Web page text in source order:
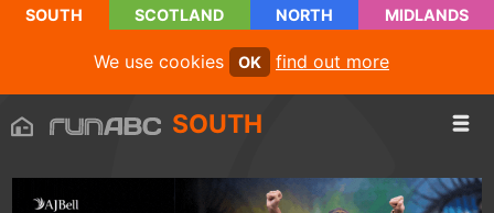
SOUTH SCOTLAND NORTH MIDLANDS
We use cookies OK find out more
SOUTH